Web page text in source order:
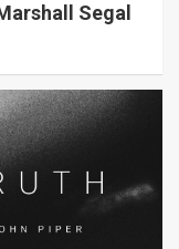
Segal